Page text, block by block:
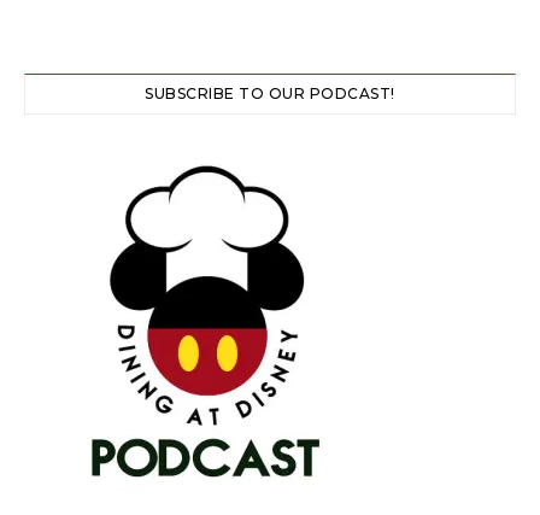
SUBSCRIBE TO OUR PODCAST!